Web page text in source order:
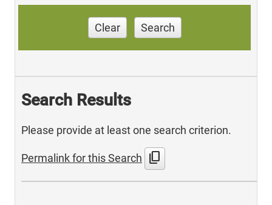
Clear Search
Search Results
Please provide at least one search criterion.
Permalink for this Search content_copy